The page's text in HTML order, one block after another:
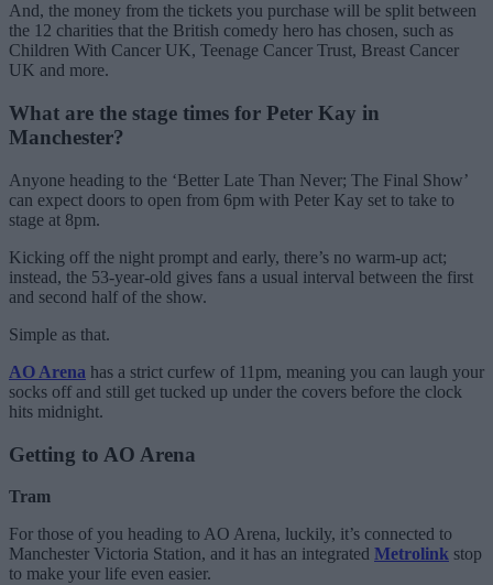
And, the money from the tickets you purchase will be split between
the 12 charities that the British comedy hero has chosen, such as
Children With Cancer UK, Teenage Cancer Trust, Breast Cancer
UK and more.
What are the stage times for Peter Kay in
Manchester?
Anyone heading to the ‘Better Late Than Never; The Final Show’
can expect doors to open from 6pm with Peter Kay set to take to
stage at 8pm.
Kicking off the night prompt and early, there’s no warm-up act;
instead, the 53-year-old gives fans a usual interval between the first
and second half of the show.
Simple as that.
AO Arena has a strict curfew of 11pm, meaning you can laugh your
socks off and still get tucked up under the covers before the clock
hits midnight.
Getting to AO Arena
Tram
For those of you heading to AO Arena, luckily, it’s connected to
Manchester Victoria Station, and it has an integrated Metrolink stop
to make your life even easier.